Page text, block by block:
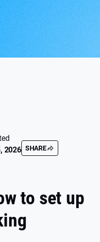
2026 SHARE
to set up